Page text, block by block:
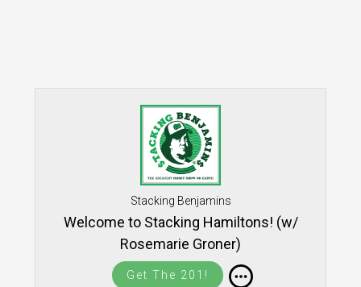
Stacking Benjamins
Welcome to Stacking Hamiltons! (w/
Rosemarie Groner)
Get The 201!